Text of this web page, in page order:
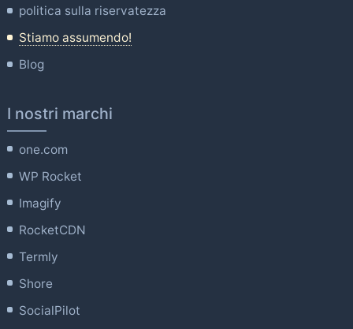
politica sulla riservatezza
Stiamo assumendo!
Blog
I nostri marchi
one.com
WP Rocket
Imagify
RocketCDN
Termly
Shore
SocialPilot